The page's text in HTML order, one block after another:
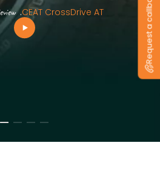
.CEAT CrossDrive AT Request a callback